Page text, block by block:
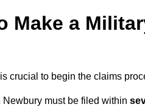
Make a
crucial to begin the claims
must be filed within